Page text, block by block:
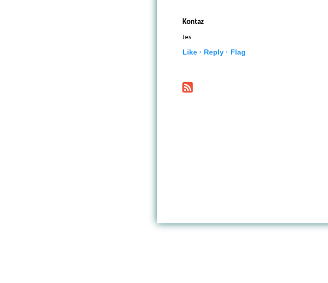
Kontaz
tes
Like · Reply · Flag